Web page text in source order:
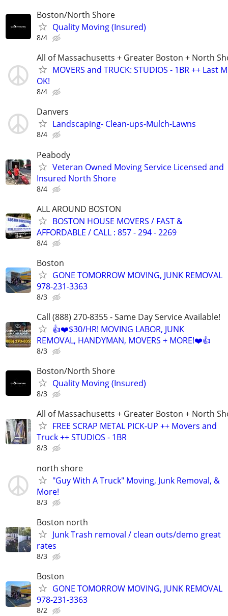
Boston/North Shore
Quality Moving (Insured)
8/4
All of Massachusetts + Greater Boston + North
MOVERS and TRUCK: STUDIOS - 1BR ++ Last
OK!
8/4
Danvers
Landscaping- Clean-ups-Mulch-Lawns
8/4
Peabody
Veteran Owned Moving Service Licensed and
Insured North Shore
8/4
ALL AROUND BOSTON
BOSTON HOUSE MOVERS / FAST &
AFFORDABLE / CALL : 857 - 294 - 2269
8/4
Boston
GONE TOMORROW MOVING, JUNK REMOVAL
978-231-3363
8/3
Call (888) 270-8355 - Same Day Service Available!
👍❤️$30/HR! MOVING LABOR, JUNK
REMOVAL, HANDYMAN, MOVERS + MORE!❤️👍
8/3
Boston/North Shore
Quality Moving (Insured)
8/3
All of Massachusetts + Greater Boston + North
FREE SCRAP METAL PICK-UP ++ Movers and
Truck ++ STUDIOS - 1BR
8/3
north shore
"Guy With A Truck" Moving, Junk Removal, &
More!
8/3
Boston north
Junk Trash removal / clean outs/demo great
rates
8/3
Boston
GONE TOMORROW MOVING, JUNK REMOVAL
978-231-3363
8/2